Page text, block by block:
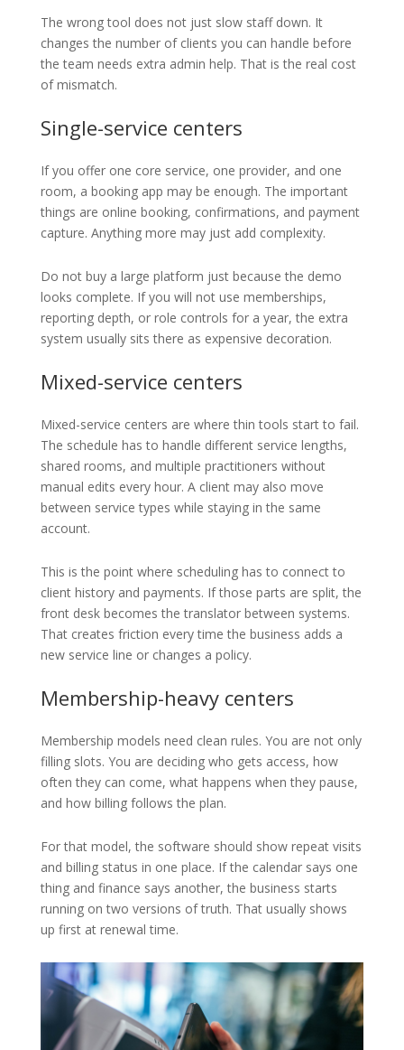
The wrong tool does not just slow staff down. It
changes the number of clients you can handle before
the team needs extra admin help. That is the real cost
of mismatch.
Single-service centers
If you offer one core service, one provider, and one
room, a booking app may be enough. The important
things are online booking, confirmations, and payment
capture. Anything more may just add complexity.
Do not buy a large platform just because the demo
looks complete. If you will not use memberships,
reporting depth, or role controls for a year, the extra
system usually sits there as expensive decoration.
Mixed-service centers
Mixed-service centers are where thin tools start to fail.
The schedule has to handle different service lengths,
shared rooms, and multiple practitioners without
manual edits every hour. A client may also move
between service types while staying in the same
account.
This is the point where scheduling has to connect to
client history and payments. If those parts are split, the
front desk becomes the translator between systems.
That creates friction every time the business adds a
new service line or changes a policy.
Membership-heavy centers
Membership models need clean rules. You are not only
filling slots. You are deciding who gets access, how
often they can come, what happens when they pause,
and how billing follows the plan.
For that model, the software should show repeat visits
and billing status in one place. If the calendar says one
thing and finance says another, the business starts
running on two versions of truth. That usually shows
up first at renewal time.